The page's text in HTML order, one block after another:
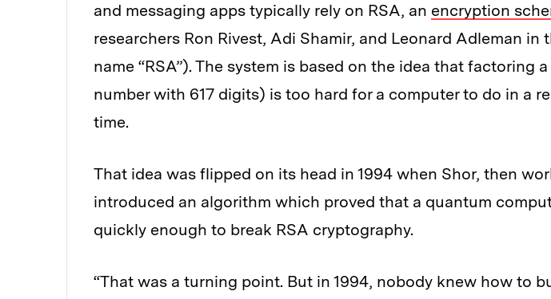
and messaging apps typically rely on RSA, an encryption
researchers Ron Rivest, Adi Shamir, and Leonard Adleman in
name “RSA”). The system is based on the idea that factoring
number with 617 digits) is too hard for a computer to do in a
time.
That idea was flipped on its head in 1994 when Shor, then
introduced an algorithm which proved that a quantum
quickly enough to break RSA cryptography.
“That was a turning point. But in 1994, nobody knew how to